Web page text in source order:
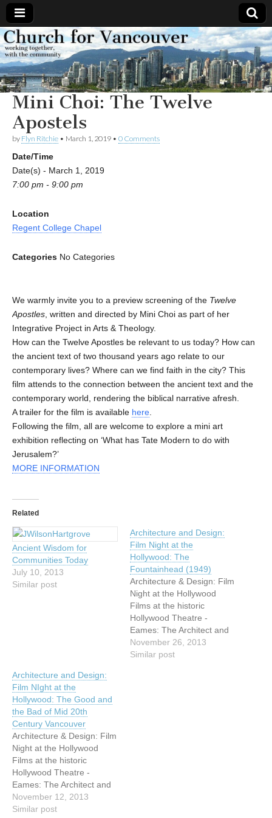
Church
for
Vancouver
Working
together,
with the
community
Mini Choi: The Twelve
Apostels
by Flyn Ritchie • March 1, 2019 • 0 Comments
Date/Time
Date(s) - March 1, 2019
7:00 pm - 9:00 pm
Location
Regent College Chapel
Categories No Categories
We warmly invite you to a preview screening of the Twelve
Apostles , written and directed by Mini Choi as part of her
Integrative Project in Arts & Theology.
How can the Twelve Apostles be relevant to us today? How can
the ancient text of two thousand years ago relate to our
contemporary lives? Where can we find faith in the city? This
film attends to the connection between the ancient text and the
contemporary world, rendering the biblical narrative afresh.
A trailer for the film is available here
Following the film, all are welcome to explore a mini art
exhibition reflecting on ‘What has Tate Modern to do with
Jerusalem?’
MORE INFORMATION
Related
Ancient Wisdom for
Communities Today
July 10, 2013
Similar post
Architecture and Design:
Film Night at the
Hollywood: The
Fountainhead (1949)
Architecture & Design: Film
Night at the Hollywood
Films at the historic
Hollywood Theatre -
Eames: The Architect and
the Painter After great
success in
November 26, 2013
Similar post
Architecture and Design:
Film NIght at the
Hollywood: The Good and
the Bad of Mid 20th
Century Vancouver
Architecture & Design: Film
Night at the Hollywood
Films at the historic
Hollywood Theatre -
Eames: The Architect and
the Painter After great
success in
November 12, 2013
Similar post